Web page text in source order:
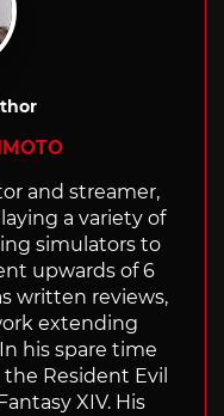
and streamer,
a variety of
simulators to
upwards of 6
written reviews,
extending
his spare time
Resident Evil
XIV. His